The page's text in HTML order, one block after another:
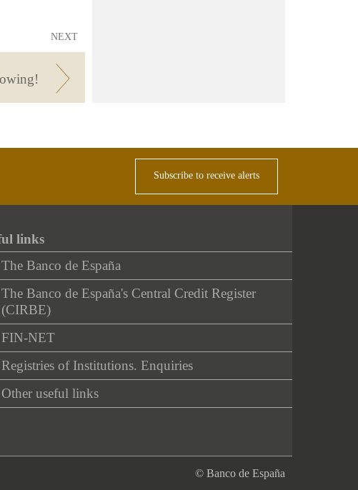
NEXT
Subscribe to receive alerts
links
The Banco de España
The Banco de España's Central Credit Register
(CIRBE)
FIN-NET
Registries of Institutions. Enquiries
Other useful links
© Banco de España